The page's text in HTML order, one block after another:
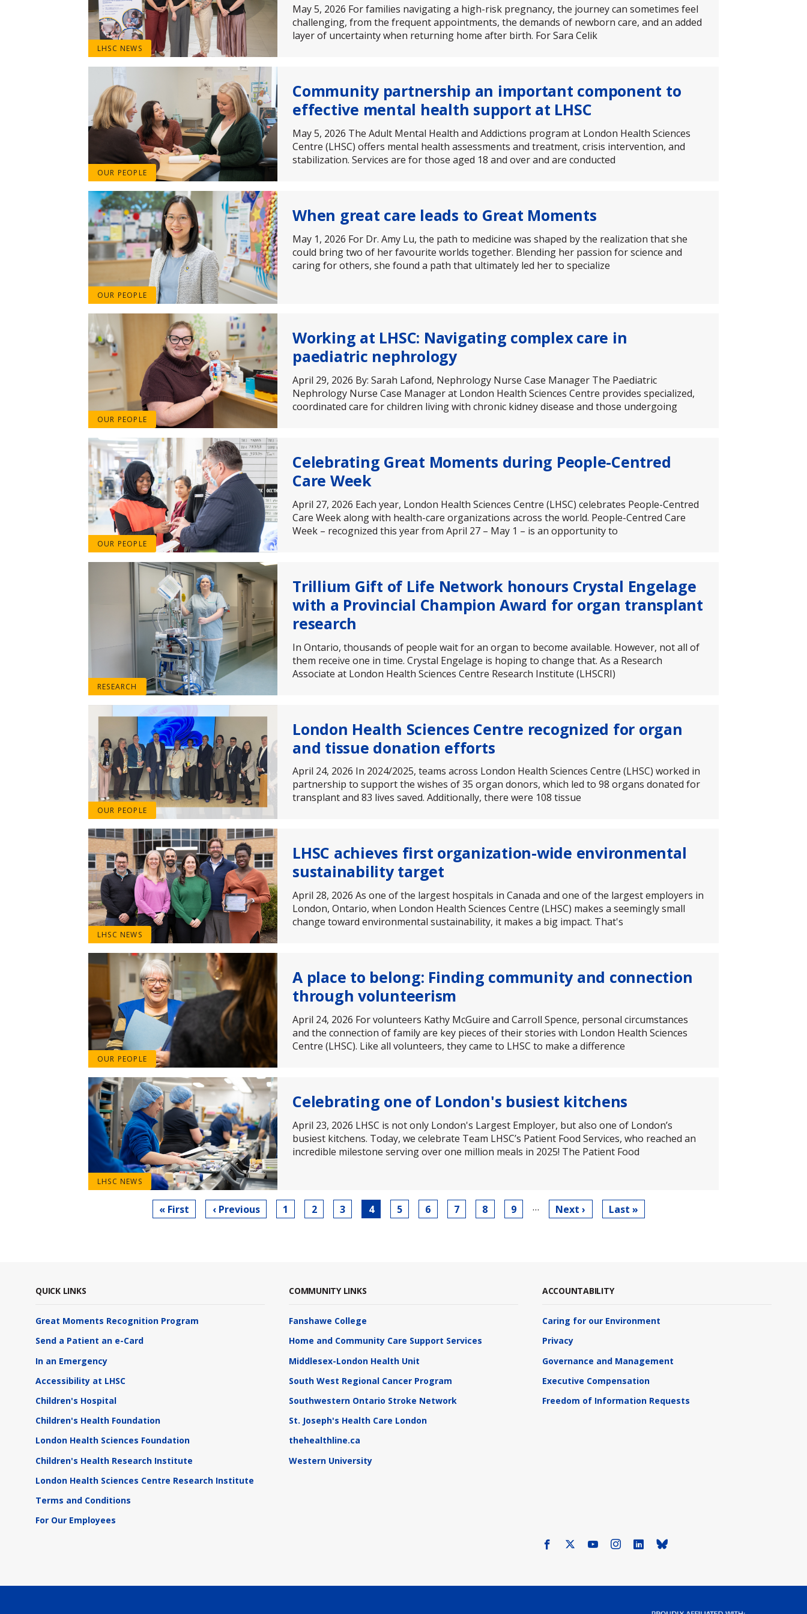
LHSC NEWS
May 5, 2026 For families navigating a high-risk pregnancy, the journey can sometimes feel
challenging, from the frequent appointments, the demands of newborn care, and an added
layer of uncertainty when returning home after birth. For Sara Celik
OUR PEOPLE
Community partnership an important component to
effective mental health support at LHSC
May 5, 2026 The Adult Mental Health and Addictions program at London Health Sciences
Centre (LHSC) offers mental health assessments and treatment, crisis intervention, and
stabilization. Services are for those aged 18 and over and are conducted
OUR PEOPLE
When great care leads to Great Moments
May 1, 2026 For Dr. Amy Lu, the path to medicine was shaped by the realization that she
could bring two of her favourite worlds together. Blending her passion for science and
caring for others, she found a path that ultimately led her to specialize
OUR PEOPLE
Working at LHSC: Navigating complex care in
paediatric nephrology
April 29, 2026 By: Sarah Lafond, Nephrology Nurse Case Manager The Paediatric
Nephrology Nurse Case Manager at London Health Sciences Centre provides specialized,
coordinated care for children living with chronic kidney disease and those undergoing
OUR PEOPLE
Celebrating Great Moments during People-Centred
Care Week
April 27, 2026 Each year, London Health Sciences Centre (LHSC) celebrates People-Centred
Care Week along with health-care organizations across the world. People-Centred Care
Week – recognized this year from April 27 – May 1 – is an opportunity to
RESEARCH
Trillium Gift of Life Network honours Crystal Engelage
with a Provincial Champion Award for organ transplant
research
In Ontario, thousands of people wait for an organ to become available. However, not all of
them receive one in time. Crystal Engelage is hoping to change that. As a Research
Associate at London Health Sciences Centre Research Institute (LHSCRI)
OUR PEOPLE
London Health Sciences Centre recognized for organ
and tissue donation efforts
April 24, 2026 In 2024/2025, teams across London Health Sciences Centre (LHSC) worked in
partnership to support the wishes of 35 organ donors, which led to 98 organs donated for
transplant and 83 lives saved. Additionally, there were 108 tissue
LHSC NEWS
LHSC achieves first organization-wide environmental
sustainability target
April 28, 2026 As one of the largest hospitals in Canada and one of the largest employers in
London, Ontario, when London Health Sciences Centre (LHSC) makes a seemingly small
change toward environmental sustainability, it makes a big impact. That's
OUR PEOPLE
A place to belong: Finding community and connection
through volunteerism
April 24, 2026 For volunteers Kathy McGuire and Carroll Spence, personal circumstances
and the connection of family are key pieces of their stories with London Health Sciences
Centre (LHSC). Like all volunteers, they came to LHSC to make a difference
LHSC NEWS
Celebrating one of London's busiest kitchens
April 23, 2026 LHSC is not only London's Largest Employer, but also one of London’s
busiest kitchens. Today, we celebrate Team LHSC’s Patient Food Services, who reached an
incredible milestone serving over one million meals in 2025! The Patient Food
First
page
« First Previous
page
‹ Previous Page
1 Page
2 Page
3 Current
page
4 Page
5 Page
6 Page
7 Page
8 Page
9 … Next
page
Next › Last
page
Last »
QUICK LINKS
Great Moments Recognition Program
Send a Patient an e-Card
In an Emergency
Accessibility at LHSC
Children's Hospital
Children's Health Foundation
London Health Sciences Foundation
Children's Health Research Institute
London Health Sciences Centre Research Institute
Terms and Conditions
For Our Employees
COMMUNITY LINKS
Fanshawe College
Home and Community Care Support Services
Middlesex-London Health Unit
South West Regional Cancer Program
Southwestern Ontario Stroke Network
St. Joseph's Health Care London
thehealthline.ca
Western University
ACCOUNTABILITY
Caring for our Environment
Privacy
Governance and Management
Executive Compensation
Freedom of Information Requests
Facebook YoutubeInstagram
LinkedIn